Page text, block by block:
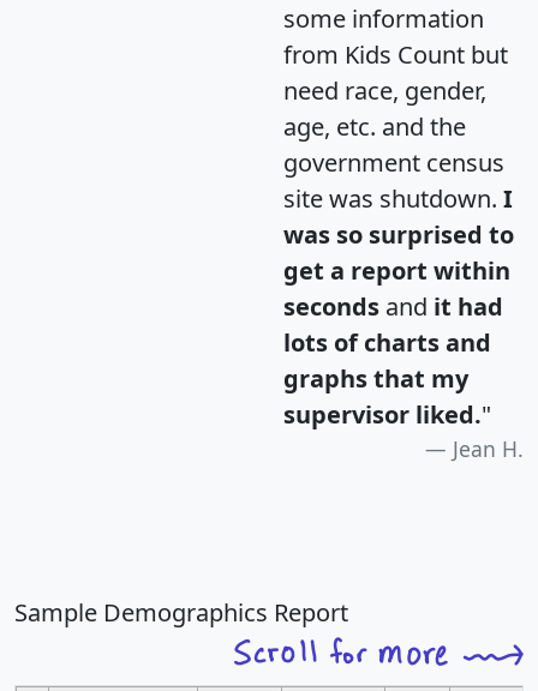
some information
from Kids Count but
need race, gender,
age, etc. and the
government census
site was shutdown. I
was so surprised to
get a report within
seconds and it had
lots of charts and
graphs that my
supervisor liked."
Jean H.
Sample Demographics Report